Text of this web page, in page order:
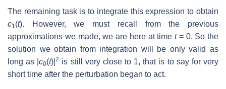
The remaining task is to integrate this expression to obtain
c1(t). However, we must recall from the previous
approximations we made, we are here at time t= 0. So the
solution we obtain from integration will be only valid as
long as |c0(t)|2 is still very close to 1, that is to say for very
short time after the perturbation began to act.